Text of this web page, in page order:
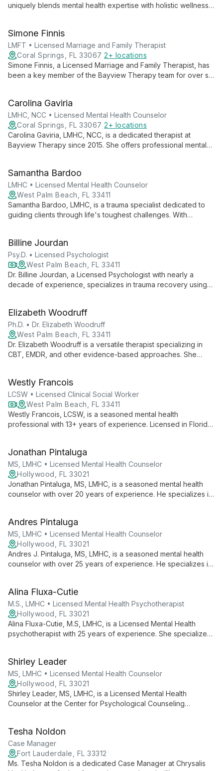
uniquely blends mental health expertise with holistic wellness
therapeutic yoga techniques.
Simone Finnis
LMFT • Licensed Marriage and Family Therapist
Coral Springs, FL 33067 2+ locations
Simone Finnis, a Licensed Marriage and Family Therapist, has
been a key member of the Bayview Therapy team for over six
fulfilling relationships. Her long-standing commitment to
Bayview Therapy reflects her passion for continuous
professional development and providing exceptional care to
the south Florida community.
Carolina Gaviria
LMHC, NCC • Licensed Mental Health Counselor
Coral Springs, FL 33067 2+ locations
Carolina Gaviria, LMHC, NCC, is a dedicated therapist at
Bayview Therapy since 2015. She offers professional mental
continuously developing her practice.
Samantha Bardoo
LMHC • Licensed Mental Health Counselor
West Palm Beach, FL 33411
Samantha Bardoo, LMHC, is a trauma specialist dedicated to
guiding clients through life's toughest challenges. With
empowering clients on their journey to healing and resilience.
Billine Jourdan
Psy.D. • Licensed Psychologist
West Palm Beach, FL 33411
Dr. Billine Jourdan, a Licensed Psychologist with nearly a
decade of experience, specializes in trauma recovery using
personal growth.
Elizabeth Woodruff
Ph.D. • Dr. Elizabeth Woodruff
West Palm Beach, FL 33411
Dr. Elizabeth Woodruff is a versatile therapist specializing in
CBT, EMDR, and other evidence-based approaches. She
wellness.
Westly Francois
LCSW • Licensed Clinical Social Worker
West Palm Beach, FL 33411
Westly Francois, LCSW, is a seasoned mental health
professional with 13+ years of experience. Licensed in Florida
Jonathan Pintaluga
MS, LMHC • Licensed Mental Health Counselor
Hollywood, FL 33021
Jonathan Pintaluga, MS, LMHC, is a seasoned mental health
counselor with over 20 years of experience. He specializes in
and families.
Andres Pintaluga
MS, LMHC • Licensed Mental Health Counselor
Hollywood, FL 33021
Andres J. Pintaluga, MS, LMHC, is a seasoned mental health
counselor with over 25 years of experience. He specializes in
children, families, and couples.
Alina Fluxa-Cutie
M.S., LMHC • Licensed Mental Health Psychotherapist
Hollywood, FL 33021
Alina Fluxa-Cutie, M.S, LMHC, is a Licensed Mental Health
psychotherapist with 25 years of experience. She specializes
Shirley Leader
MS, LMHC • Licensed Mental Health Counselor
Hollywood, FL 33021
Shirley Leader, MS, LMHC, is a Licensed Mental Health
Counselor at the Center for Psychological Counseling
approaches in a supportive environment.
Tesha Noldon
Case Manager
Fort Lauderdale, FL 33312
Ms. Tesha Noldon is a dedicated Case Manager at Chrysalis